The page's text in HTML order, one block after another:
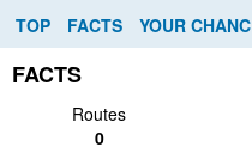
TOP FACTS YOUR
FACTS
Routes
0